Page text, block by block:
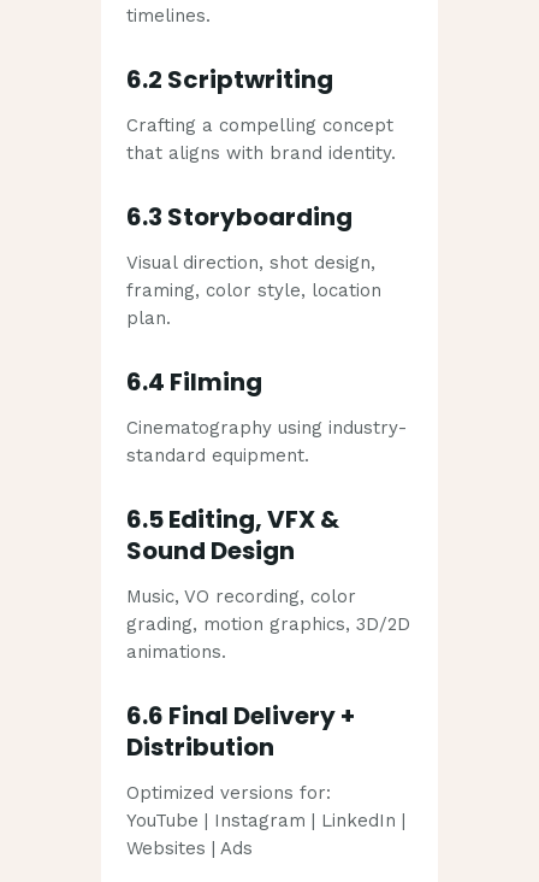
timelines.
6.2 Scriptwriting
Crafting a compelling concept
that aligns with brand identity.
6.3 Storyboarding
Visual direction, shot design,
framing, color style, location
plan.
6.4 Filming
Cinematography using industry-
standard equipment.
6.5 Editing, VFX &
Sound Design
Music, VO recording, color
grading, motion graphics, 3D/2D
animations.
6.6 Final Delivery +
Distribution
Optimized versions for:
YouTube | Instagram | LinkedIn |
Websites | Ads